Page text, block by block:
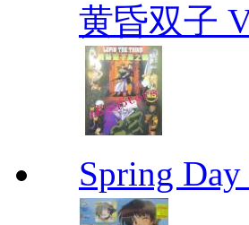
黄昏双子
Spring Day